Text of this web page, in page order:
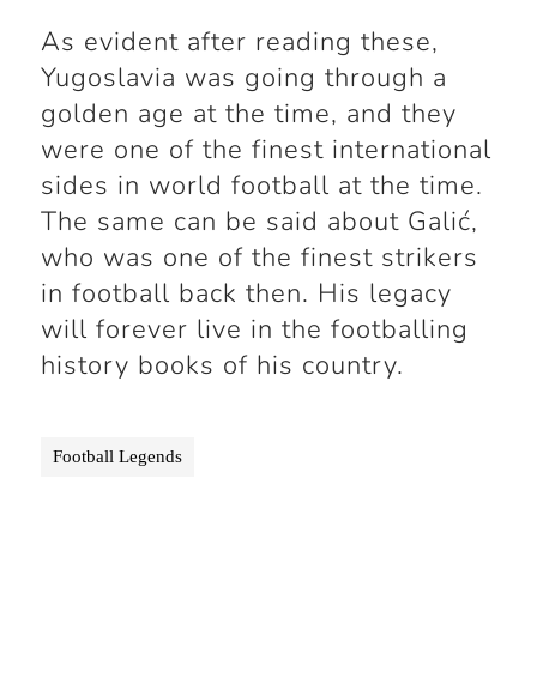
As evident after reading these,
Yugoslavia was going through a
golden age at the time, and they
were one of the finest international
sides in world football at the time.
The same can be said about Galić,
who was one of the finest strikers
in football back then. His legacy
will forever live in the footballing
history books of his country.
Football Legends